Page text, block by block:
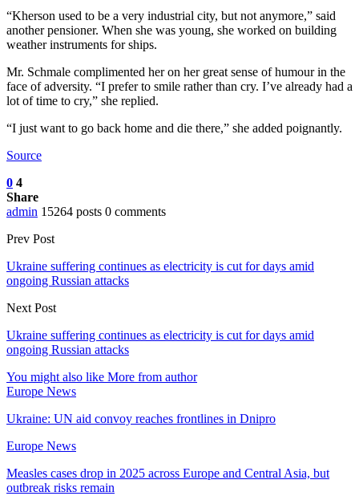
“Kherson used to be a very industrial city, but not anymore,” said
another pensioner. When she was young, she worked on building
weather instruments for ships.
Mr. Schmale complimented her on her great sense of humour in the
face of adversity. “I prefer to smile rather than cry. I’ve already had a
lot of time to cry,” she replied.
“I just want to go back home and die there,” she added poignantly.
Source
0 4
Share
admin 15264 posts 0 comments
Prev Post
Ukraine suffering continues as electricity is cut for days amid
ongoing Russian attacks
Next Post
Ukraine suffering continues as electricity is cut for days amid
ongoing Russian attacks
You might also like More from author
Europe News
Ukraine: UN aid convoy reaches frontlines in Dnipro
Europe News
Measles cases drop in 2025 across Europe and Central Asia, but
outbreak risks remain